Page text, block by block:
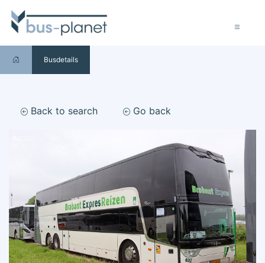
Busdetails
Back to search Go back